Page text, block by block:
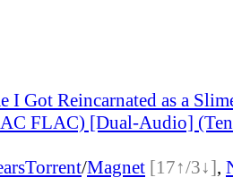
I Got Reincarnated as a
FLAC) [Dual-Audio]
Torrent/Magnet [17↑/3↓],